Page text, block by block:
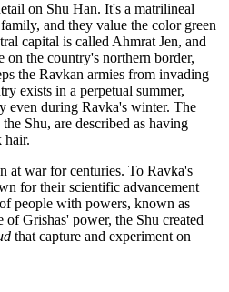
on Shu Han. It's a matrilineal
and they value the color green
capital is called Ahmrat Jen, and
on the country's northern border,
the Ravkan armies from invading
exists in a perpetual summer,
even during Ravka's winter. The
Shu, are described as having
hair.
at war for centuries. To Ravka's
for their scientific advancement
people with powers, known as
Grishas' power, the Shu created
that capture and experiment on